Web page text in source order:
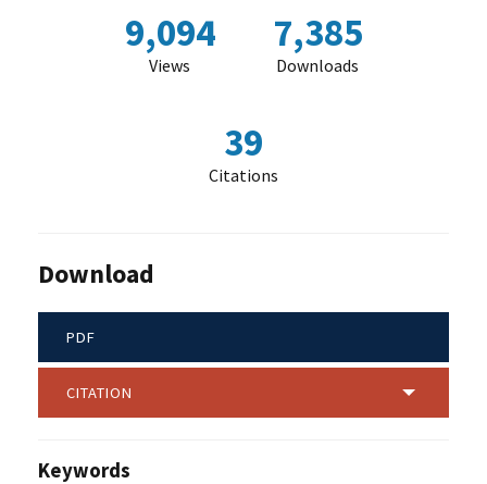
9,094
Views
7,385
Downloads
39
Citations
Download
PDF
CITATION
Keywords